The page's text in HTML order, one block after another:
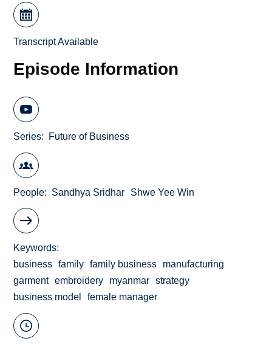
Transcript Available
Episode Information
Series Future of Business
People Sandhya Sridhar Shwe Yee Win
Keywords
business
family family business
manufacturing
garment embroidery myanmar
strategy
business model
female manager